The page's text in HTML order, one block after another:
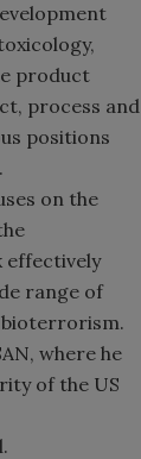
product
process and
positions
on the
effectively
range of
bioterrorism.
where he
of the US